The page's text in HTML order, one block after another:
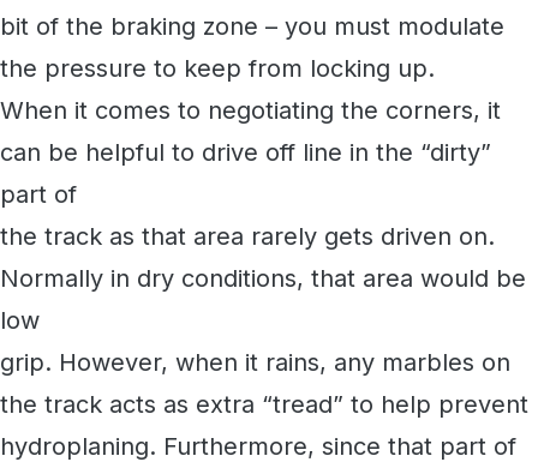
bit of the braking zone – you must modulate
the pressure to keep from locking up.
When it comes to negotiating the corners, it
can be helpful to drive off line in the “dirty”
part of
the track as that area rarely gets driven on.
Normally in dry conditions, that area would be
low
grip. However, when it rains, any marbles on
the track acts as extra “tread” to help prevent
hydroplaning. Furthermore, since that part of